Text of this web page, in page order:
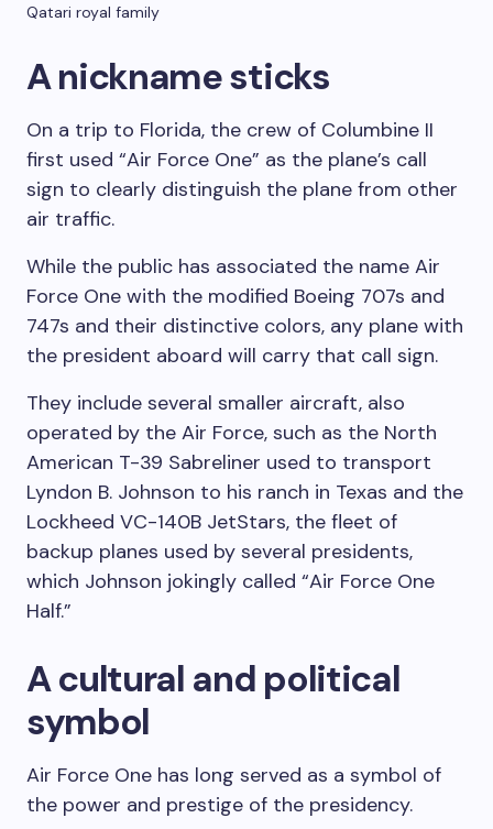
Qatari royal family
A nickname sticks
On a trip to Florida, the crew of Columbine II
first used “Air Force One” as the plane’s call
sign to clearly distinguish the plane from other
air traffic.
While the public has associated the name Air
Force One with the modified Boeing 707s and
747s and their distinctive colors, any plane with
the president aboard will carry that call sign.
They include several smaller aircraft, also
operated by the Air Force, such as the North
American T-39 Sabreliner used to transport
Lyndon B. Johnson to his ranch in Texas and the
Lockheed VC-140B JetStars, the fleet of
backup planes used by several presidents,
which Johnson jokingly called “Air Force One
Half.”
A cultural and political
symbol
Air Force One has long served as a symbol of
the power and prestige of the presidency.